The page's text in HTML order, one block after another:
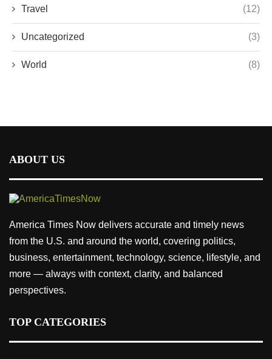
Travel (12)
Uncategorized (3)
World (8)
ABOUT US
America Times Now delivers accurate and timely news
from the U.S. and around the world, covering politics,
business, entertainment, technology, science, lifestyle, and
more — always with context, clarity, and balanced
perspectives.
TOP CATEGORIES